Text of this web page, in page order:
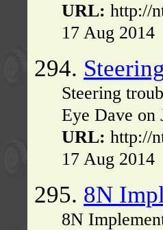
URL: http://
17 Aug 2014
294.
Steering
Eye Dave
URL: http://
17 Aug 2014
295. 8N
8N